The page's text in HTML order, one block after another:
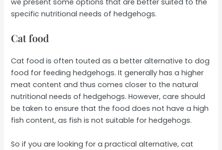
specific nutritional needs of hedgehogs.
Cat food
Cat food is often touted as a better alternative to dog
food for feeding hedgehogs. It generally has a higher
meat content and thus comes closer to the natural
nutritional needs of hedgehogs. However, care should
be taken to ensure that the food does not have a high
fish content, as fish is not suitable for hedgehogs.
So if you are looking for a practical alternative, cat